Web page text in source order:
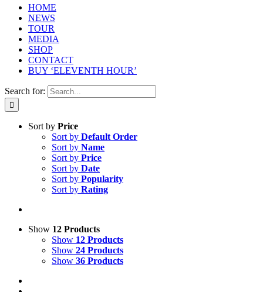
HOME
NEWS
TOUR
MEDIA
SHOP
CONTACT
BUY ‘ELEVENTH HOUR’
Search for:
Sort by Price
Sort by Default Order
Sort by Name
Sort by Price
Sort by Date
Sort by Popularity
Sort by Rating
Show 12 Products
Show 12 Products
Show 24 Products
Show 36 Products